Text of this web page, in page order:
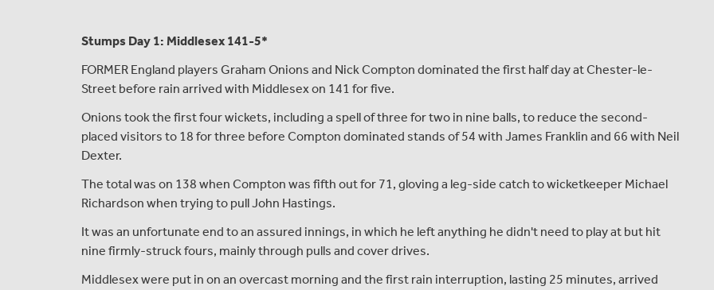
Stumps Day 1: Middlesex 141-5*
FORMER England players Graham Onions and Nick Compton dominated the first half day at Chester-le-
Street before rain arrived with Middlesex on 141 for five.
Onions took the first four wickets, including a spell of three for two in nine balls, to reduce the second-
placed visitors to 18 for three before Compton dominated stands of 54 with James Franklin and 66 with Neil
Dexter.
The total was on 138 when Compton was fifth out for 71, gloving a leg-side catch to wicketkeeper Michael
Richardson when trying to pull John Hastings.
It was an unfortunate end to an assured innings, in which he left anything he didn't need to play at but hit
nine firmly-struck fours, mainly through pulls and cover drives.
Middlesex were put in on an overcast morning and the first rain interruption, lasting 25 minutes, arrived